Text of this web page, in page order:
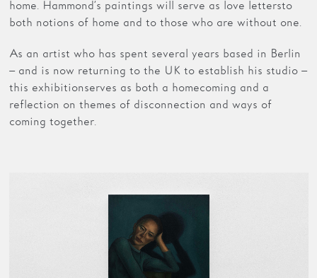
home. Hammond’s paintings will serve as love letters to
both notions of home and to those who are without one.
As an artist who has spent several years based in Berlin
– and is now returning to the UK to establish his studio –
this exhibition serves as both a homecoming and a
reflection on themes of disconnection and ways of
coming together.